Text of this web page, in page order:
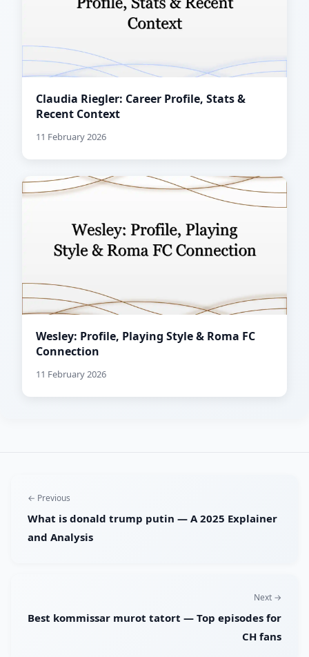
Claudia Riegler: Career Profile, Stats &
Recent Context
11 February 2026
Wesley: Profile, Playing Style & Roma FC
Connection
11 February 2026
← Previous
What is donald trump putin — A 2025 Explainer
and Analysis
Next →
Best kommissar murot tatort — Top episodes for
CH fans